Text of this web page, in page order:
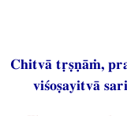
Chitvā tṛṣṇāṁ,
viśoṣayitvā